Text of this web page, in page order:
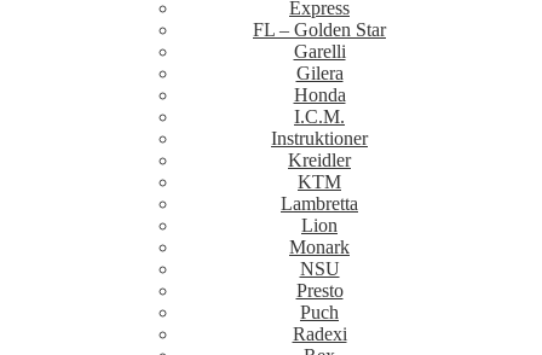
Express
FL – Golden Star
Garelli
Gilera
Honda
I.C.M.
Instruktioner
Kreidler
KTM
Lambretta
Lion
Monark
NSU
Presto
Puch
Radexi